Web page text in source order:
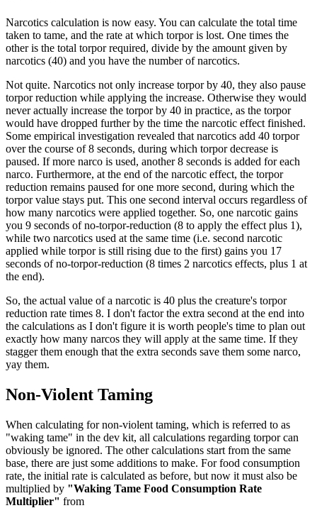
Narcotics calculation is now easy. You can calculate the total time
taken to tame, and the rate at which torpor is lost. One times the
other is the total torpor required, divide by the amount given by
narcotics (40) and you have the number of narcotics.
Not quite. Narcotics not only increase torpor by 40, they also pause
torpor reduction while applying the increase. Otherwise they would
never actually increase the torpor by 40 in practice, as the torpor
would have dropped further by the time the narcotic effect finished.
Some empirical investigation revealed that narcotics add 40 torpor
over the course of 8 seconds, during which torpor decrease is
paused. If more narco is used, another 8 seconds is added for each
narco. Furthermore, at the end of the narcotic effect, the torpor
reduction remains paused for one more second, during which the
torpor value stays put. This one second interval occurs regardless of
how many narcotics were applied together. So, one narcotic gains
you 9 seconds of no-torpor-reduction (8 to apply the effect plus 1),
while two narcotics used at the same time (i.e. second narcotic
applied while torpor is still rising due to the first) gains you 17
seconds of no-torpor-reduction (8 times 2 narcotics effects, plus 1 at
the end).
So, the actual value of a narcotic is 40 plus the creature's torpor
reduction rate times 8. I don't factor the extra second at the end into
the calculations as I don't figure it is worth people's time to plan out
exactly how many narcos they will apply at the same time. If they
stagger them enough that the extra seconds save them some narco,
yay them.
Non-Violent Taming
When calculating for non-violent taming, which is referred to as
"waking tame" in the dev kit, all calculations regarding torpor can
obviously be ignored. The other calculations start from the same
base, there are just some additions to make. For food consumption
rate, the initial rate is calculated as before, but now it must also be
multiplied by "Waking Tame Food Consumption Rate
Multiplier" from